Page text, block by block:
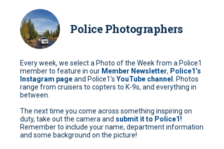
Police Photographers
Every week, we select a Photo of the Week from a Police1
member to feature in our Member Newsletter, Police1’s
Instagram pageand Police1’s YouTube channel
. Photos
range from cruisers to copters to K-9s, and everything in
between.
The next time you come across something inspiring on
duty, take out the camera and submit it to Police1!
Remember to include your name, department information
and some background on the picture!